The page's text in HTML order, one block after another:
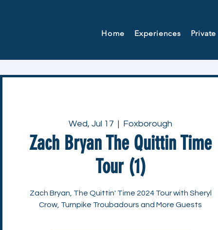
Home Experiences
Wed, Jul 17
  |
Foxborough
Zach Bryan The Quittin Time
Tour (1)
Zach Bryan, The Quittin' Time 2024 Tour with Sheryl
Crow, Turnpike Troubadours and More Guests